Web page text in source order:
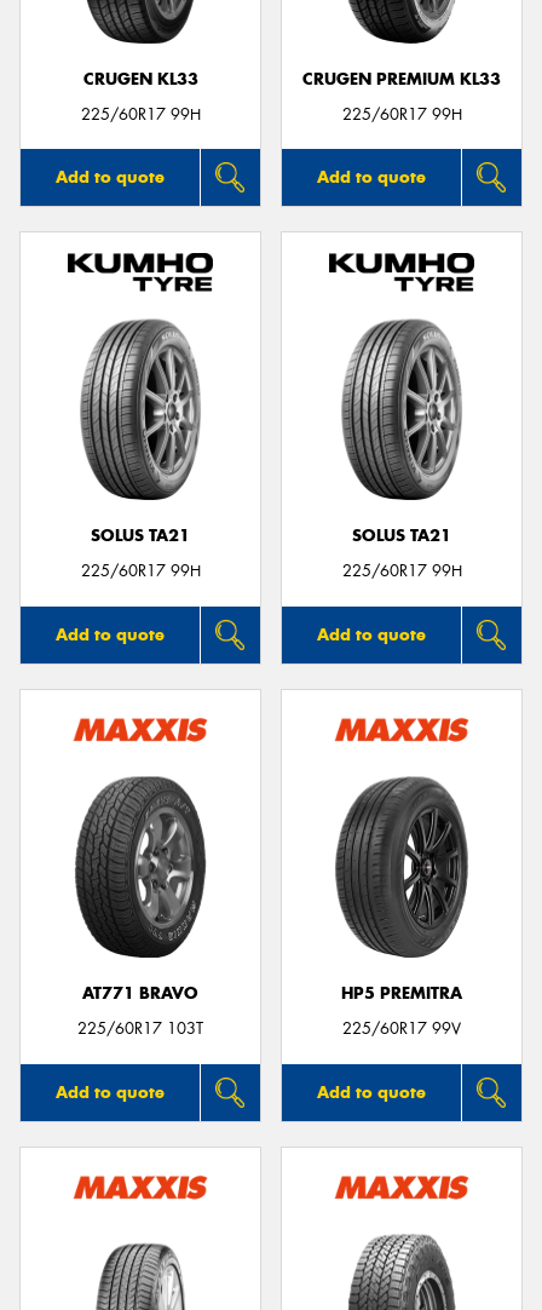
CRUGEN KL33
225/60R17 99H
Add to quote
CRUGEN PREMIUM KL33
225/60R17 99H
Add to quote
SOLUS TA21
225/60R17 99H
Add to quote
SOLUS TA21
225/60R17 99H
Add to quote
AT771 BRAVO
225/60R17 103T
Add to quote
HP5 PREMITRA
225/60R17 99V
Add to quote